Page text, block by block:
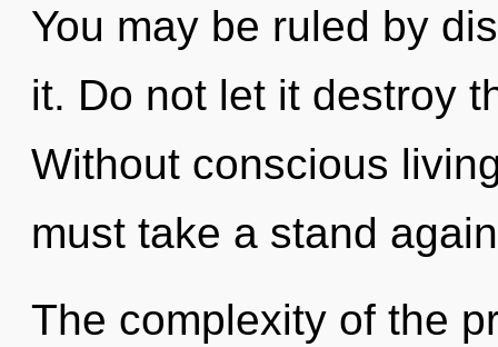
You may be ruled by
it. Do not let it destroy
Without conscious
must take a stand
The complexity of the